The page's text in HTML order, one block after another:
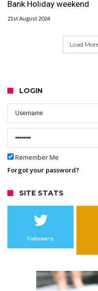
Bank Holiday weekend
21st August 2024
Load
LOGIN
Remember Me
Forgot your password?
SITE STATS
Followers